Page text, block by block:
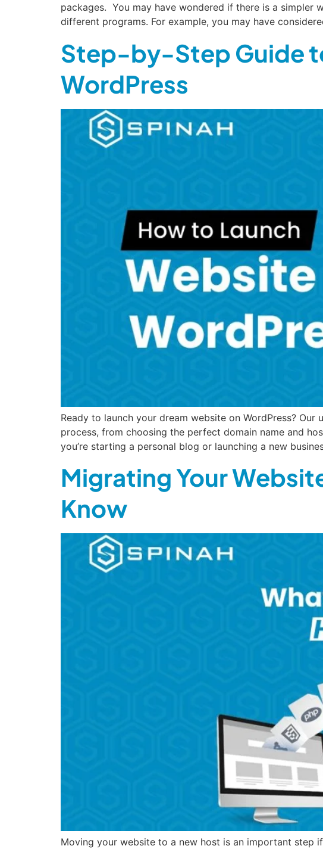
packages. You may have wondered if there is a
different programs. For example, you may have
Step-by-Step Guide
WordPress
Ready to launch your dream website on WordPress?
process, from choosing the perfect domain name and
you’re starting a personal blog or launching a new
Migrating Your
Know
Moving your website to a new host is an important step